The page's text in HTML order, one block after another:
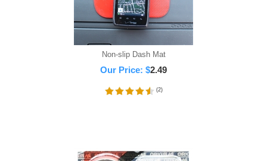
Non-slip Dash Mat
Our Price: $2.49
(2)